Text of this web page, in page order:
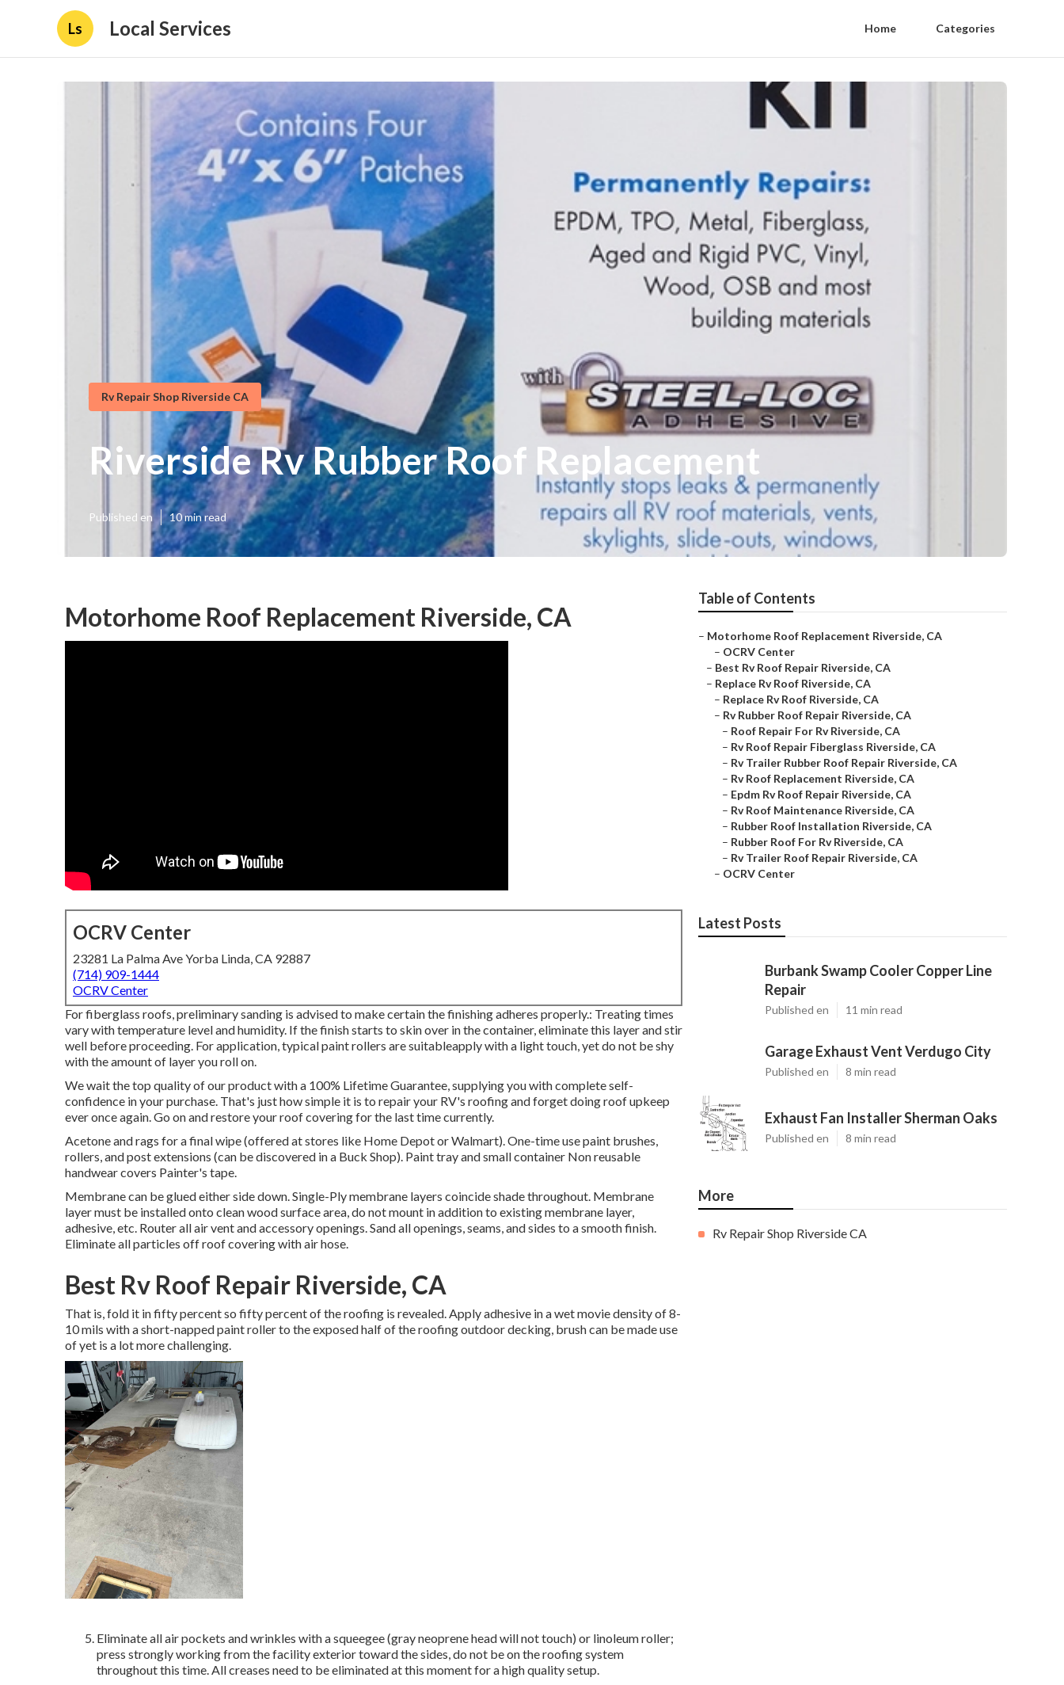
Ls Local Services Home Categories
Rv Repair Shop Riverside CA
Riverside Rv Rubber Roof Replacement
Published en 10 min read
Motorhome Roof Replacement Riverside, CA
OCRV Center
23281 La Palma Ave Yorba Linda, CA 92887
(714) 909-1444
OCRV Center
For fiberglass roofs, preliminary sanding is advised to make certain the finishing adheres properly.: Treating times
vary with temperature level and humidity. If the finish starts to skin over in the container, eliminate this layer and stir
well before proceeding. For application, typical paint rollers are suitableapply with a light touch, yet do not be shy
with the amount of layer you roll on.
We wait the top quality of our product with a 100% Lifetime Guarantee, supplying you with complete self-
confidence in your purchase. That's just how simple it is to repair your RV's roofing and forget doing roof upkeep
ever once again. Go on and restore your roof covering for the last time currently.
Acetone and rags for a final wipe (offered at stores like Home Depot or Walmart). One-time use paint brushes,
rollers, and post extensions (can be discovered in a Buck Shop). Paint tray and small container Non reusable
handwear covers Painter's tape.
Membrane can be glued either side down. Single-Ply membrane layers coincide shade throughout. Membrane
layer must be installed onto clean wood surface area, do not mount in addition to existing membrane layer,
adhesive, etc. Router all air vent and accessory openings. Sand all openings, seams, and sides to a smooth finish.
Eliminate all particles off roof covering with air hose.
Best Rv Roof Repair Riverside, CA
That is, fold it in fifty percent so fifty percent of the roofing is revealed. Apply adhesive in a wet movie density of 8-
10 mils with a short-napped paint roller to the exposed half of the roofing outdoor decking, brush can be made use
of yet is a lot more challenging.
Eliminate all air pockets and wrinkles with a squeegee (gray neoprene head will not touch) or linoleum roller;
press strongly working from the facility exterior toward the sides, do not be on the roofing system
throughout this time. All creases need to be eliminated at this moment for a high quality setup.
Table of Contents
– Motorhome Roof Replacement Riverside, CA
– OCRV Center
– Best Rv Roof Repair Riverside, CA
– Replace Rv Roof Riverside, CA
– Replace Rv Roof Riverside, CA
– Rv Rubber Roof Repair Riverside, CA
– Roof Repair For Rv Riverside, CA
– Rv Roof Repair Fiberglass Riverside, CA
– Rv Trailer Rubber Roof Repair Riverside, CA
– Rv Roof Replacement Riverside, CA
– Epdm Rv Roof Repair Riverside, CA
– Rv Roof Maintenance Riverside, CA
– Rubber Roof Installation Riverside, CA
– Rubber Roof For Rv Riverside, CA
– Rv Trailer Roof Repair Riverside, CA
– OCRV Center
Latest Posts
Burbank Swamp Cooler Copper Line
Repair
Published en 11 min read
Garage Exhaust Vent Verdugo City
Published en 8 min read
Exhaust Fan Installer Sherman Oaks
Published en 8 min read
More
Rv Repair Shop Riverside CA